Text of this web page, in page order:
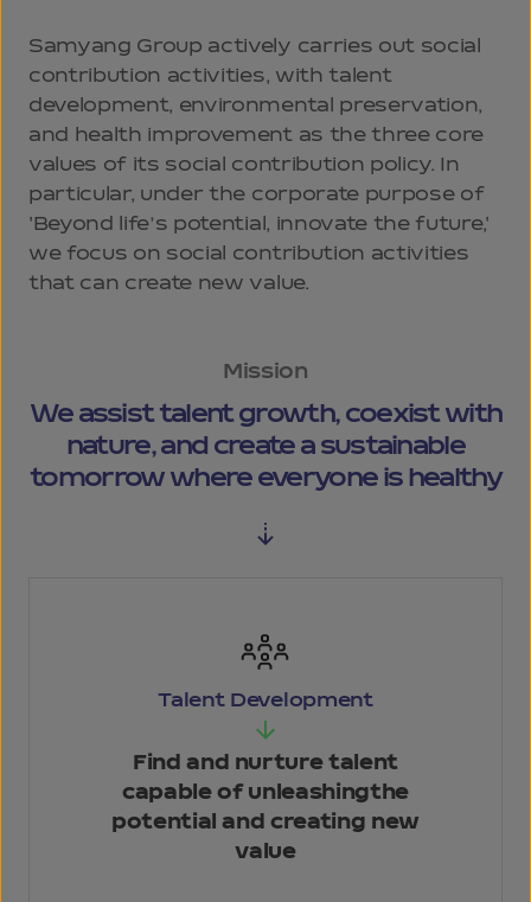
Samyang Group actively carries out social
contribution activities, with talent
development, environmental preservation,
and health improvement as the three core
values of its social contribution policy. In
particular, under the corporate purpose of
'Beyond life’s potential, innovate the future,'
we focus on social contribution activities
that can create new value.
Mission
We assist talent growth, coexistwith
nature, and create a sustainable
tomorrow where everyone is healthy
TalentDevelopment
Find and nurture talent
capable of unleashingthe
potential andcreating new
value